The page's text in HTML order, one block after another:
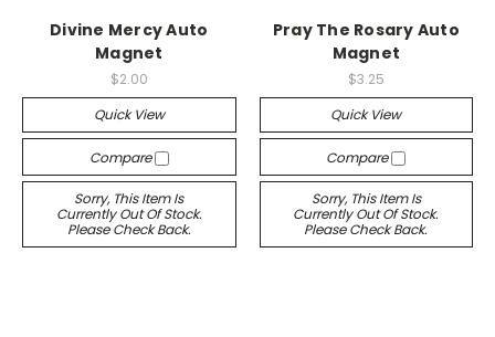
Divine Mercy Auto
Magnet
$2.00
Quick View
Compare
Sorry, This Item Is
Currently Out Of Stock.
Please Check Back.
Pray The Rosary Auto
Magnet
$3.25
Quick View
Compare
Sorry, This Item Is
Currently Out Of Stock.
Please Check Back.